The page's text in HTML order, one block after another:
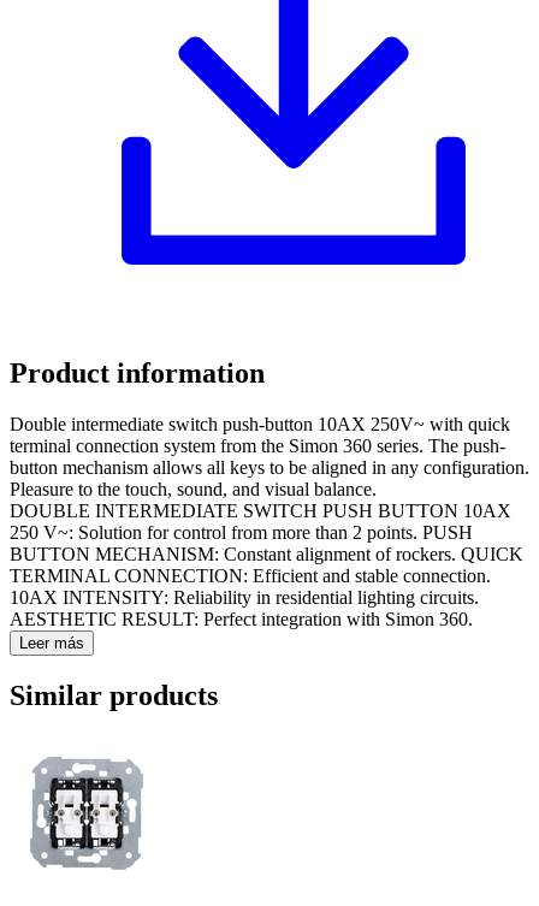
Product information
Double intermediate switch push-button 10AX 250V~ with quick
terminal connection system from the Simon 360 series. The push-
button mechanism allows all keys to be aligned in any configuration.
Pleasure to the touch, sound, and visual balance.
DOUBLE INTERMEDIATE SWITCH PUSH BUTTON 10AX
250 V~: Solution for control from more than 2 points. PUSH
BUTTON MECHANISM: Constant alignment of rockers. QUICK
TERMINAL CONNECTION: Efficient and stable connection.
10AX INTENSITY: Reliability in residential lighting circuits.
AESTHETIC RESULT: Perfect integration with Simon 360.
Leer más
Similar products